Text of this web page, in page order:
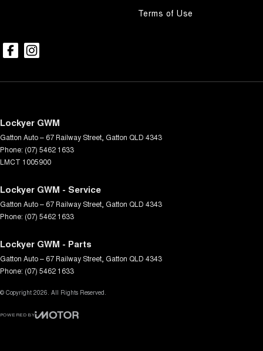
Terms of Use
Lockyer GWM
Gatton Auto – 67 Railway Street Gatton QLD 4343
Phone: (07) 5462 1633
LMCT 1005900
Lockyer GWM - Service
Gatton Auto – 67 Railway Street Gatton QLD 4343
Phone: (07) 5462 1633
Lockyer GWM - Parts
Gatton Auto – 67 Railway Street Gatton QLD 4343
Phone: (07) 5462 1633
© Copyright 2026. All Rights Reserved.
POWERED BY